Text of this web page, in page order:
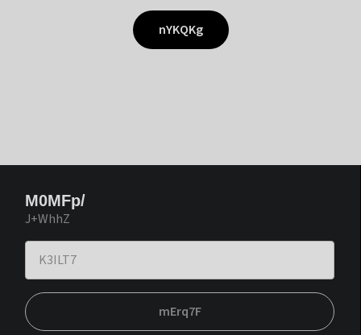
nYKQKg
M0MFp/
J+WhhZ
mErq7F